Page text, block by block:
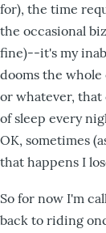
for), the time
the occasional
fine)--it's my
dooms the
or whatever, that
of sleep every
OK, sometimes
that happens I
So for now I'm
back to riding